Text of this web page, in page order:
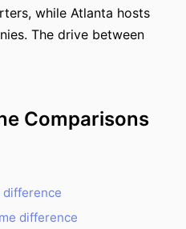
while Atlanta hosts
The drive between
Comparisons
difference